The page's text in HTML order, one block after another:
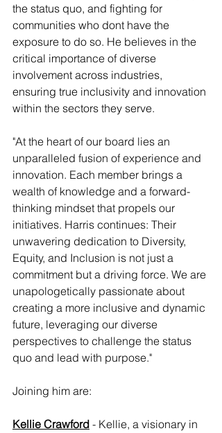
the status quo, and fighting for
communities who dont have the
exposure to do so. He believes in the
critical importance of diverse
involvement across industries,
ensuring true inclusivity and innovation
within the sectors they serve.
"At the heart of our board lies an
unparalleled fusion of experience and
innovation. Each member brings a
wealth of knowledge and a forward-
thinking mindset that propels our
initiatives. Harris continues: Their
unwavering dedication to Diversity,
Equity, and Inclusion is not just a
commitment but a driving force. We are
unapologetically passionate about
creating a more inclusive and dynamic
future, leveraging our diverse
perspectives to challenge the status
quo and lead with purpose."
Joining him are:
Kellie Crawford - Kellie, a visionary in